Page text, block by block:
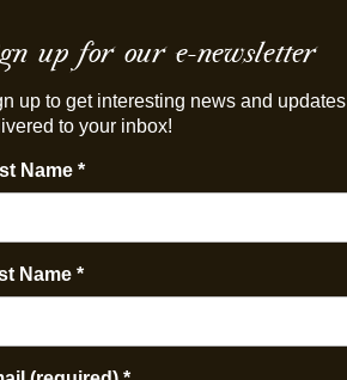
up for our e-newsletter
up to get interesting news and updates
to your inbox!
Name *
Name *